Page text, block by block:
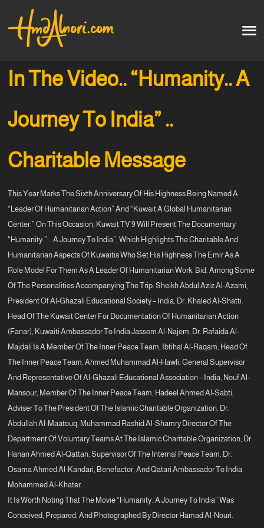
Home
Courses
Soon
العربية
In The Video.. “Humanity.. A
Journey To India” ..
Charitable Message
This Year Marks The Sixth Anniversary Of His Highness Being Named A
“leader Of Humanitarian Action” And “Kuwait A Global Humanitarian
Center.” On This Occasion, Kuwait TV 9 Will Present The Documentary
“Humanity.” .. A Journey To India”, Which Highlights The Charitable And
Humanitarian Aspects Of Kuwaitis Who Set His Highness The Emir As A
Role Model For Them As A Leader Of Humanitarian Work. Bid. Among Some
Of The Personalities Accompanying The Trip: Sheikh Abdul Aziz Al-Azami,
President Of Al-Ghazali Educational Society – India, Dr. Khaled Al-Shatti.
Head Of The Kuwait Center For Documentation Of Humanitarian Action
(Fanar), Kuwaiti Ambassador To India Jassem Al-Najem, Dr. Rafaida Al-
Majdali Is A Member Of The Inner Peace Team, Ibtihal Al-Raqam, Head Of
The Inner Peace Team, Ahmed Muhammad Al-Hawli, General Supervisor
And Representative Of Al-Ghazali Educational Association – India, Nouf Al-
Mansour, Member Of The Inner Peace Team, Hadeel Ahmed Al-Sabti,
Adviser To The President Of The Islamic Charitable Organization, Dr.
Abdullah Al-Maatouq, Muhammad Rashid Al-Shamry Director Of The
Department Of Voluntary Teams At The Islamic Charitable Organization, Dr.
Hanan Ahmed Al-Qattan, Supervisor Of The Internal Peace Team, Dr.
Osama Ahmed Al-Kandari, Benefactor, And Qatari Ambassador To India
Mohammed Al-Khater.
It Is Worth Noting That The Movie “Humanity..a Journey To India” Was
Conceived, Prepared, And Photographed By Director Hamad Al-Nouri.